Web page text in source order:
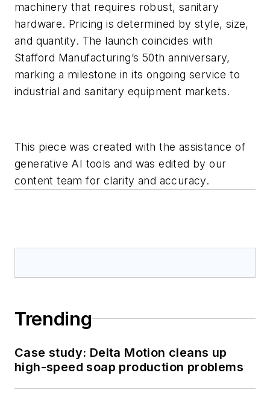
machinery that requires robust, sanitary
hardware. Pricing is determined by style, size,
and quantity. The launch coincides with
Stafford Manufacturing’s 50th anniversary,
marking a milestone in its ongoing service to
industrial and sanitary equipment markets.
This piece was created with the assistance of
generative AI tools and was edited by our
content team for clarity and accuracy.
Trending
Case study: Delta Motion cleans up
high-speed soap production problems